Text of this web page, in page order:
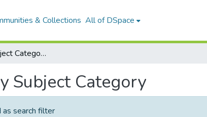
& Collections All of DSpace
Browse by Subject Category
Subject Category
search filter